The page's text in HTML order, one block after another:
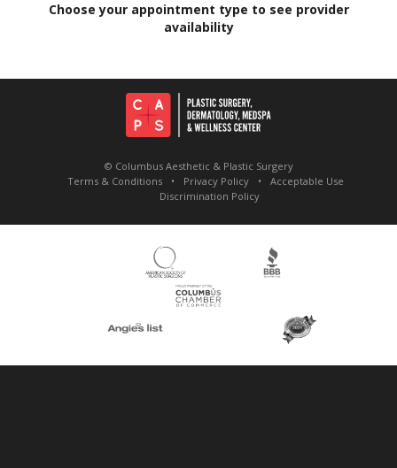
Choose your appointment type to see provider
availability
© Columbus Aesthetic & Plastic Surgery
Terms & Conditions
Privacy Policy
Acceptable Use
Discrimination Policy